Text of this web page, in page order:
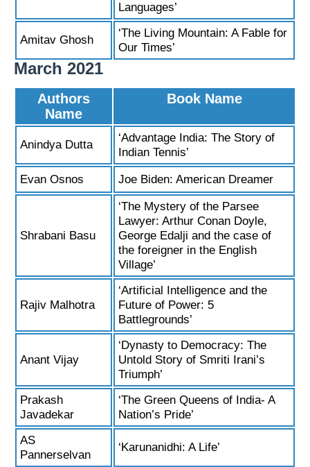
Languages’
Amitav Ghosh
‘The Living Mountain: A Fable for
Our Times’
March 2021
Authors
Name
Book Name
Anindya Dutta
‘Advantage India: The Story of
Indian Tennis’
Evan Osnos Joe Biden: American Dreamer
Shrabani Basu
‘The Mystery of the Parsee
Lawyer: Arthur Conan Doyle,
George Edalji and the case of
the foreigner in the English
Village’
Rajiv Malhotra
‘Artificial Intelligence and the
Future of Power: 5
Battlegrounds’
Anant Vijay
‘Dynasty to Democracy: The
Untold Story of Smriti Irani’s
Triumph’
Prakash
Javadekar
‘The Green Queens of India- A
Nation’s Pride’
AS
Pannerselvan
‘Karunanidhi: A Life’